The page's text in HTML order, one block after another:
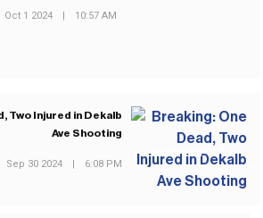
Oct 1 2024 | 10:57 AM
NEXT POST
Two Injured in Dekalb
Ave Shooting
Sep 30 2024 | 6:08 PM